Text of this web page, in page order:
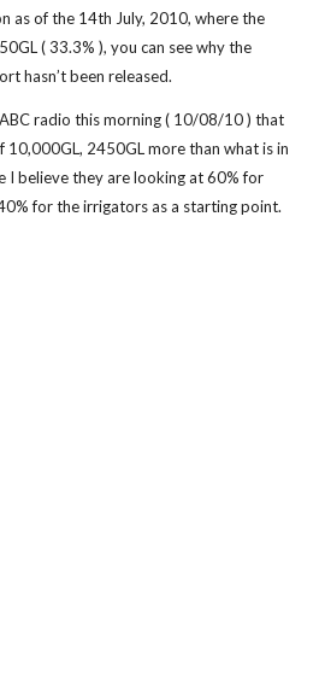
as of the 14th July, 2010, where the
( 33.3% ), you can see why the
hasn’t been released.
radio this morning ( 10/08/10 ) that
10,000GL, 2450GL more than what is in
I believe they are looking at 60% for
for the irrigators as a starting point.